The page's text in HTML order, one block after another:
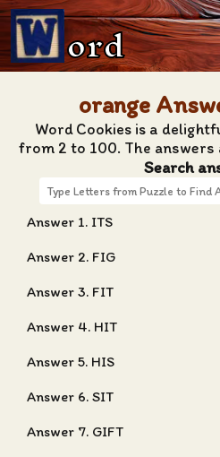
ord
orange
Word Cookies is a
from 2 to 100. The
Search
Answer 1. ITS
Answer 2. FIG
Answer 3. FIT
Answer 4. HIT
Answer 5. HIS
Answer 6. SIT
Answer 7. GIFT